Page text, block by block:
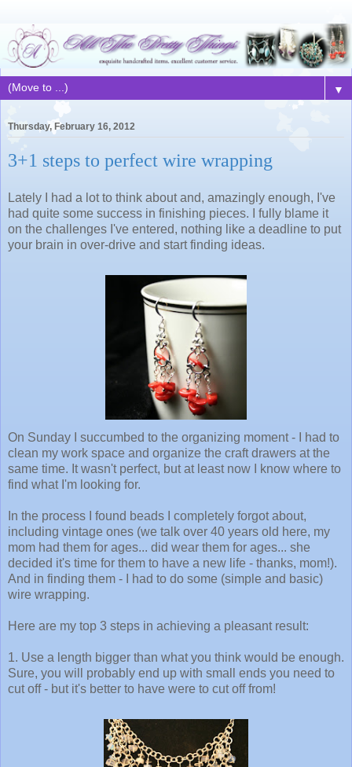
▼
Thursday, February 16, 2012
3+1 steps to perfect wire wrapping
Lately I had a lot to think about and, amazingly enough, I've
had quite some success in finishing pieces. I fully blame it
on the challenges I've entered, nothing like a deadline to put
your brain in over-drive and start finding ideas.
On Sunday I succumbed to the organizing moment - I had to
clean my work space and organize the craft drawers at the
same time. It wasn't perfect, but at least now I know where to
find what I'm looking for.
In the process I found beads I completely forgot about,
including vintage ones (we talk over 40 years old here, my
mom had them for ages... did wear them for ages... she
decided it's time for them to have a new life - thanks, mom!).
And in finding them - I had to do some (simple and basic)
wire wrapping.
Here are my top 3 steps in achieving a pleasant result:
1. Use a length bigger than what you think would be enough.
Sure, you will probably end up with small ends you need to
cut off - but it's better to have were to cut off from!